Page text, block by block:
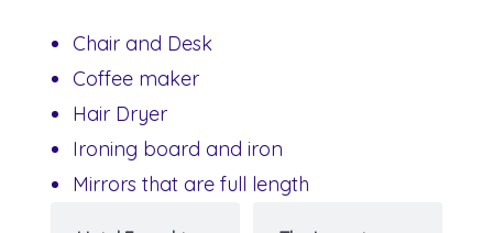
Chair and Desk
Coffee maker
Hair Dryer
Ironing board and iron
Mirrors that are full length